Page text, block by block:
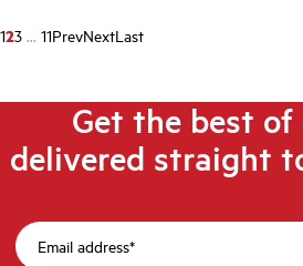
123 ... 11PrevNextLast
Get the best
delivered straight